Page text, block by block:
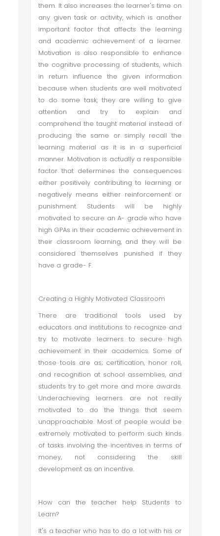
them. It also increases the learner's time on
any given task or activity, which is another
important factor that affects the learning
and academic achievement of a learner.
Motivation is also responsible to enhance
the cognitive processing of students, which
in return influence the given information
because when students are well motivated
to do some task, they are willing to give
attention and try to explain and
comprehend the taught material instead of
producing the same or simply recall the
learning material as it is in a superficial
manner. Motivation is actually a responsible
factor that determines the consequences
either positively contributing to learning or
negatively means either reinforcement or
punishment. Students will be highly
motivated to secure an A- grade who have
high GPAs in their academic achievement in
their classroom learning, and they will be
considered themselves punished if they
have a grade- F.
Creating a Highly Motivated Classroom
There are traditional tools used by
educators and institutions to recognize and
try to motivate learners to secure high
achievement in their academics. Some of
those tools are as; certification, honor roll,
and recognition at school assemblies, and
students try to get more and more awards.
Underachieving learners are not really
motivated to do the things that seem
unapproachable. Most of people would be
extremely motivated to perform such kinds
of tasks involving the incentives in terms of
money, not considering the skill
development as an incentive.
How can the teacher help Students to
Learn?
It's a teacher who has to do a lot with his or